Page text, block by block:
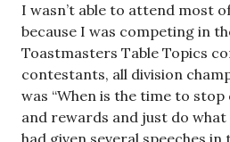
I wasn’t able to attend most
because I was competing in
Toastmasters Table Topics
contestants, all division
was “When is the time to
and rewards and just do what
had given several speeches